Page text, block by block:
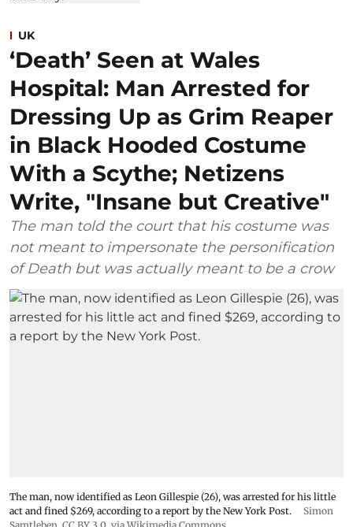
UK
‘Death’ Seen at Wales
Hospital: Man Arrested for
Dressing Up as Grim Reaper
in Black Hooded Costume
With a Scythe; Netizens
Write, "Insane but Creative"
The man told the court that his costume was
not meant to impersonate the personification
of Death but was actually meant to be a crow
The man, now identified as Leon Gillespie (26), was arrested for his little
act and fined $269, according to a report by the New York Post.
Simon